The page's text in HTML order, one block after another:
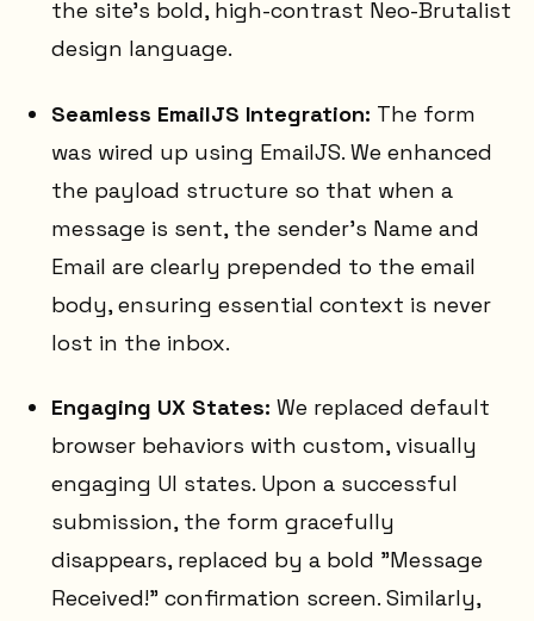
the site's bold, high-contrast Neo-Brutalist
design language.
Seamless EmailJS Integration: The form
was wired up using EmailJS. We enhanced
the payload structure so that when a
message is sent, the sender's Name and
Email are clearly prepended to the email
body, ensuring essential context is never
lost in the inbox.
Engaging UX States: We replaced default
browser behaviors with custom, visually
engaging UI states. Upon a successful
submission, the form gracefully
disappears, replaced by a bold "Message
Received!" confirmation screen. Similarly,